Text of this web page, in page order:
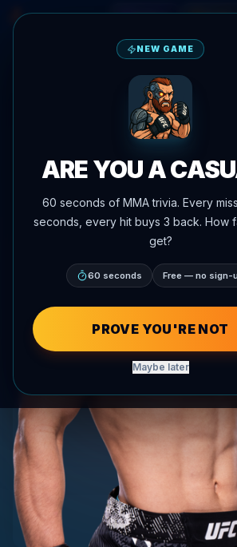
🎮 Fantasy 📅 Events
NEW GAME
ARE YOU A
60 seconds of MMA trivia. Every
seconds, every hit buys 3 back. How
get?
60 seconds Free — no sign-
PROVE YOU'RE NOT
Maybe later